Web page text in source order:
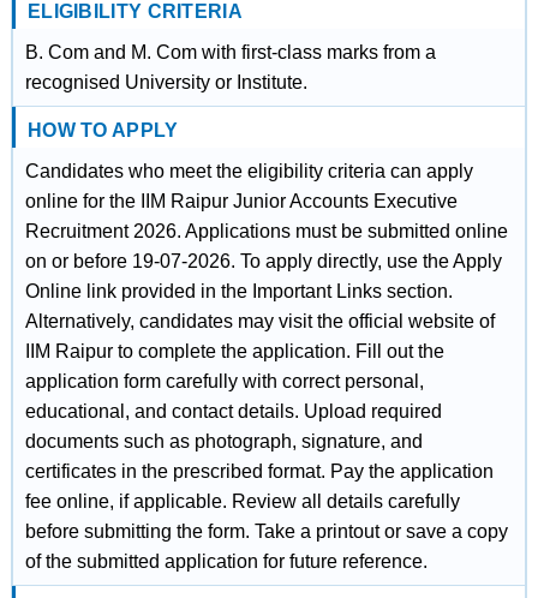
ELIGIBILITY CRITERIA
B. Com and M. Com with first-class marks from a
recognised University or Institute.
HOW TO APPLY
Candidates who meet the eligibility criteria can apply
online for the IIM Raipur Junior Accounts Executive
Recruitment 2026. Applications must be submitted online
on or before 19-07-2026. To apply directly, use the Apply
Online link provided in the Important Links section.
Alternatively, candidates may visit the official website of
IIM Raipur to complete the application. Fill out the
application form carefully with correct personal,
educational, and contact details. Upload required
documents such as photograph, signature, and
certificates in the prescribed format. Pay the application
fee online, if applicable. Review all details carefully
before submitting the form. Take a printout or save a copy
of the submitted application for future reference.